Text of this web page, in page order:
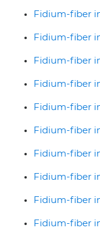
Fidium-fiber
Fidium-fiber
Fidium-fiber
Fidium-fiber
Fidium-fiber
Fidium-fiber
Fidium-fiber
Fidium-fiber
Fidium-fiber
Fidium-fiber